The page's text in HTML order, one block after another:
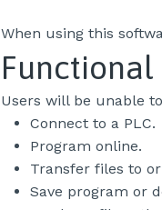
When using this
Users will be unable
Connect to a PLC.
Program online.
Transfer files to
Save program or